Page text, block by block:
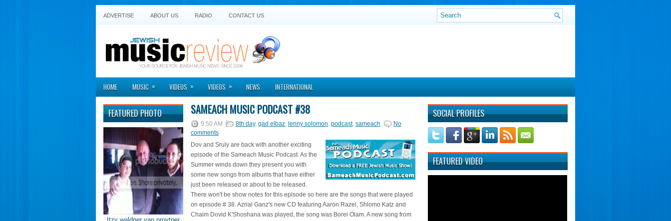
ADVERTISE ABOUT US RADIO CONTACT US
HOME MUSIC » VIDEOS » VIDEOS » NEWS INTERNATIONAL
FEATURED PHOTO SAMEACH MUSIC PODCAST #38
9:50 AM 8th day, gad elbaz, lenny solomon, podcast, sameach
No
comments
Dov and Sruly are back with another exciting
episode of the Sameach Music Podcast. As the
Summer winds down they present you with
some new songs from albums that have either
just been released or about to be released.
There won't be show notes for this episode so here are the songs that were played
on episode # 38. Azrial Ganz's new CD featuring Aaron Razel, Shlomo Katz and
Chaim Dovid K'Shoshana was played, the song was Borei Olam. A new song from
SOCIAL PROFILES
FEATURED VIDEO